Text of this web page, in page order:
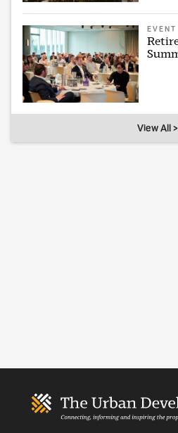
EVENT
View All >